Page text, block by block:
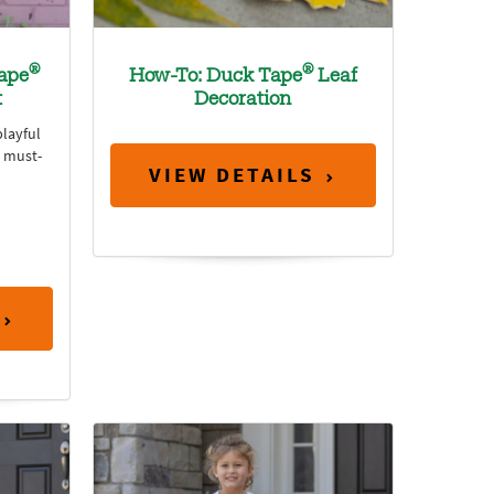
®
must-
How-To: Duck Tape®Leaf
Decoration
VIEW DETAILS